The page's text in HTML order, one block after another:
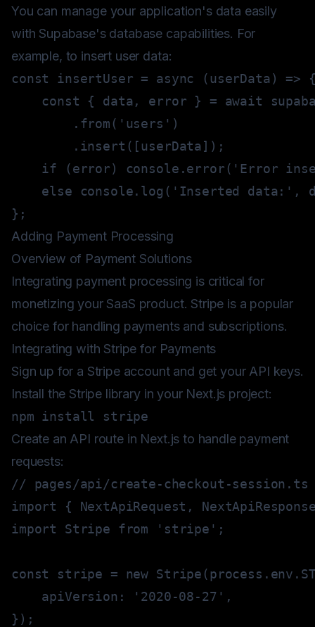
You can manage your application's data easily
with Supabase's database capabilities. For
example, to insert user data:
const
insertUser = async ( userData) =>
const
{ data, error } =
await
. from ( 'users' )
. insert ( [ userData] ) ;
if
(error) console .error ( 'Error
else
console. log ( 'Inserted data:' ,
} ;
Adding Payment Processing
Overview of Payment Solutions
Integrating payment processing is critical for
monetizing your SaaS product. Stripe is a popular
choice for handling payments and subscriptions.
Integrating with Stripe for Payments
Sign up for a Stripe account and get your API keys.
Install the Stripe library in your Next.js project:
npm install
Create an API route in Next.js to handle payment
requests:
// pages/api/create-checkout-session.ts
import
{ NextApiRequest ,
import Stripe from 'stripe' ;
const stripe = new Stripe (process . env .
    apiVersion
: '2020-08-27' ,
} ) ;